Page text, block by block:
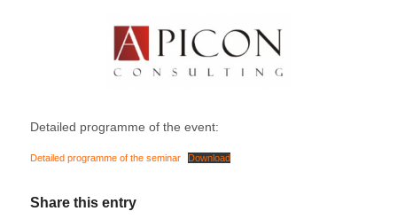
Detailed programme of the event:
Detailed programme of the seminar Download
Share this entry